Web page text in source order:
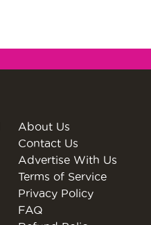
About Us
Contact Us
Advertise With Us
Terms of Service
Privacy Policy
FAQ